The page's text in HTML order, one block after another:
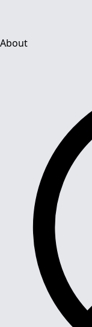
About